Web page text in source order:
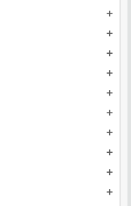
add
add
add
add
add
add
add
add
add
add